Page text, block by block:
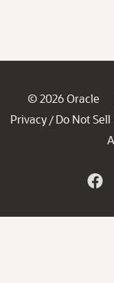
© 2026 Oracle
Privacy / Do Not